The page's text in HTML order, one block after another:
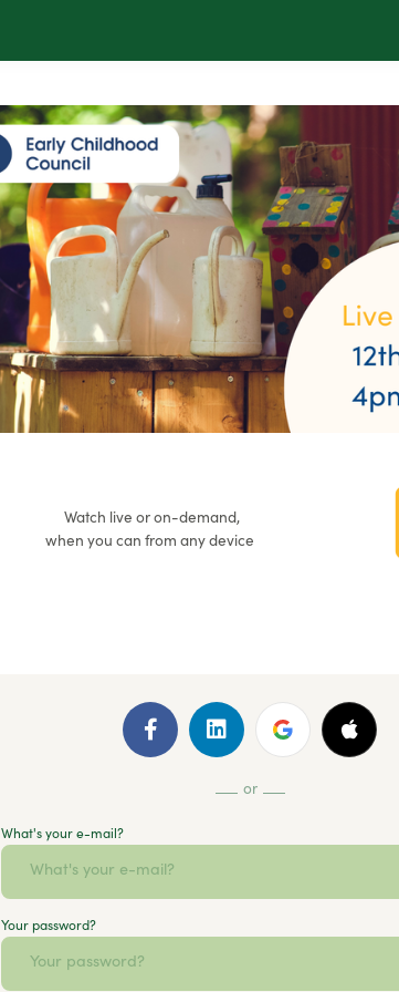
Watch live or on-demand,
when you can from any device
or
What's your e-mail?
Your password?